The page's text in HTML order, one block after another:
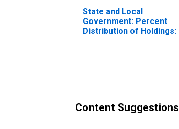
State and Local
Government: Percent
Distribution of Holdings:
Content Suggestions